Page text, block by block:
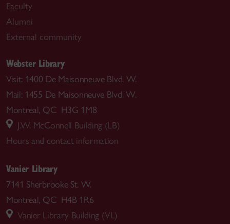
Faculty
Alumni
External community
Webster Library
Visit: 1400 De Maisonneuve Blvd. W.
Mail: 1455 De Maisonneuve Blvd. W.
Montreal, QC H3G 1M8
J.W. McConnell Building (LB)
Hours and contact information
Vanier Library
7141 Sherbrooke St. W.
Montreal, QC H4B 1R6
Vanier Library Building (VL)